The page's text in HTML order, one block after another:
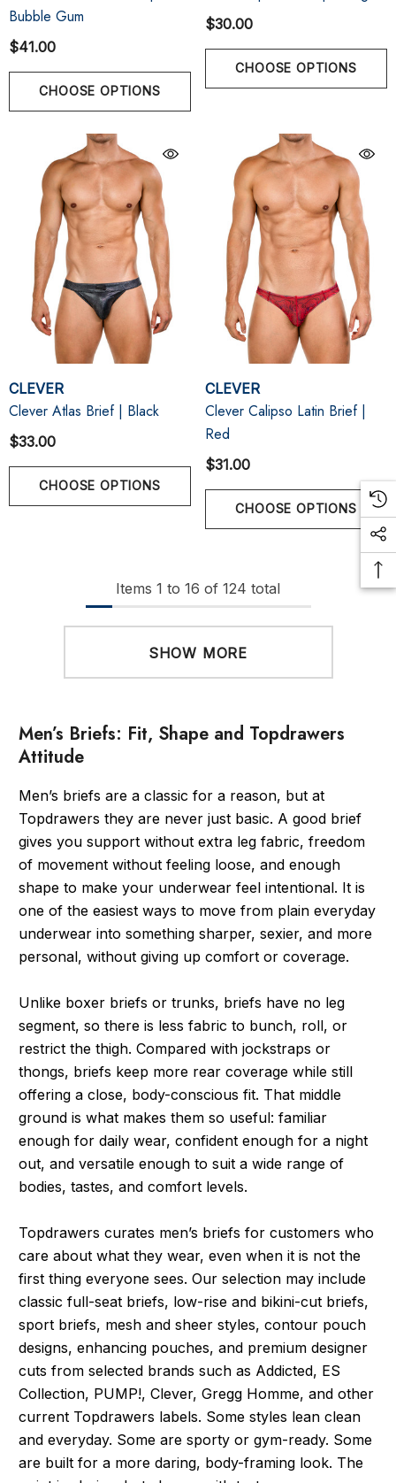
Bubble Gum
$41.00
CHOOSE OPTIONS
$30.00
CHOOSE OPTIONS
CLEVER
Clever Atlas Brief | Black
$33.00
CHOOSE OPTIONS
CLEVER
Clever Calipso Latin Brief |
Red
$31.00
CHOOSE OPTIONS
Items 1 to 16 of 124 total
SHOW MORE
Men’s Briefs: Fit, Shape and Topdrawers
Attitude
Men’s briefs are a classic for a reason, but at
Topdrawers they are never just basic. A good brief
gives you support without extra leg fabric, freedom
of movement without feeling loose, and enough
shape to make your underwear feel intentional. It is
one of the easiest ways to move from plain everyday
underwear into something sharper, sexier, and more
personal, without giving up comfort or coverage.
Unlike boxer briefs or trunks, briefs have no leg
segment, so there is less fabric to bunch, roll, or
restrict the thigh. Compared with jockstraps or
thongs, briefs keep more rear coverage while still
offering a close, body-conscious fit. That middle
ground is what makes them so useful: familiar
enough for daily wear, confident enough for a night
out, and versatile enough to suit a wide range of
bodies, tastes, and comfort levels.
Topdrawers curates men’s briefs for customers who
care about what they wear, even when it is not the
first thing everyone sees. Our selection may include
classic full-seat briefs, low-rise and bikini-cut briefs,
sport briefs, mesh and sheer styles, contour pouch
designs, enhancing pouches, and premium designer
cuts from selected brands such as Addicted, ES
Collection, PUMP!, Clever, Gregg Homme, and other
current Topdrawers labels. Some styles lean clean
and everyday. Some are sporty or gym-ready. Some
are built for a more daring, body-framing look. The